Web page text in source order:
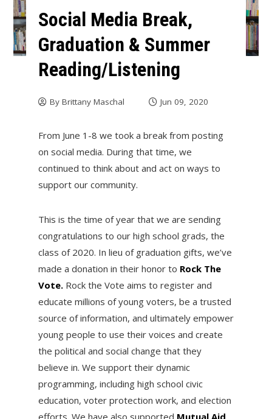
Social Media Break,
Graduation & Summer
Reading/Listening
By Brittany Maschal Jun 09, 2020
From June 1-8 we took a break from posting
on social media. During that time, we
continued to think about and act on ways to
support our community.
This is the time of year that we are sending
congratulations to our high school grads, the
class of 2020. In lieu of graduation gifts, we’ve
made a donation in their honor to Rock The
Vote. Rock the Vote aims to register and
educate millions of young voters, be a trusted
source of information, and ultimately empower
young people to use their voices and create
the political and social change that they
believe in. We support their dynamic
programming, including high school civic
education, voter protection work, and election
efforts. We have also supported Mutual Aid